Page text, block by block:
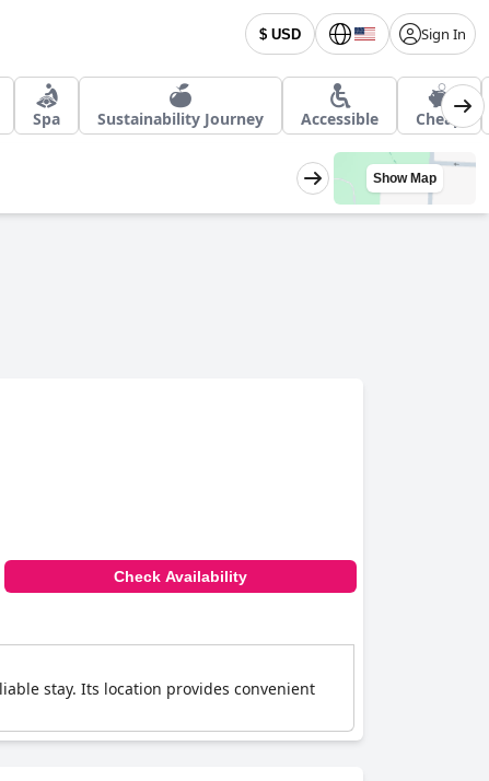
$ USD Sign In
Spa Sustainability Journey Accessible Cheap
Show Map
Check Availability
stay. Its location provides convenient